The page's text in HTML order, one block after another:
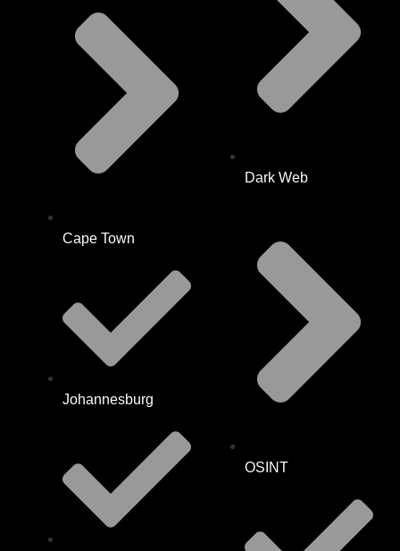
Cape Town
Johannesburg
Dark Web
OSINT